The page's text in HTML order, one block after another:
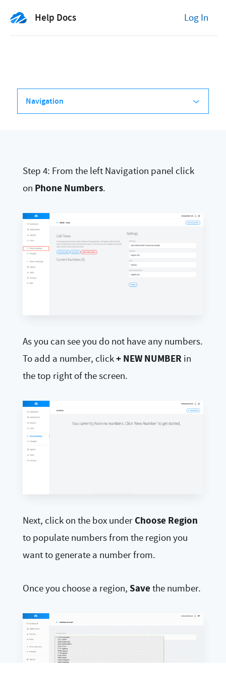
Help Docs Log In
Navigation
Step 4: From the left Navigation panel click
on Phone Numbers.
As you can see you do not have any numbers.
To add a number, click+ NEW NUMBER in
the top right of the screen.
Next, click on the box under Choose Region
to populate numbers from the region you
want to generate a number from.
Once you choose a region, Savethe number.